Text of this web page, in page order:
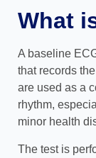
What
A baseline
that records
are used as a
rhythm,
minor health
The test is